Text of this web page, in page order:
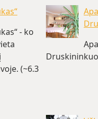
- ko
(~6.3